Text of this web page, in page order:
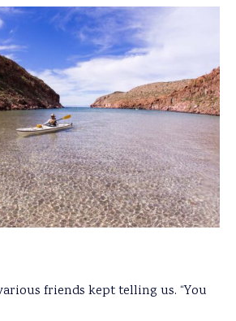
various friends kept telling us. “You